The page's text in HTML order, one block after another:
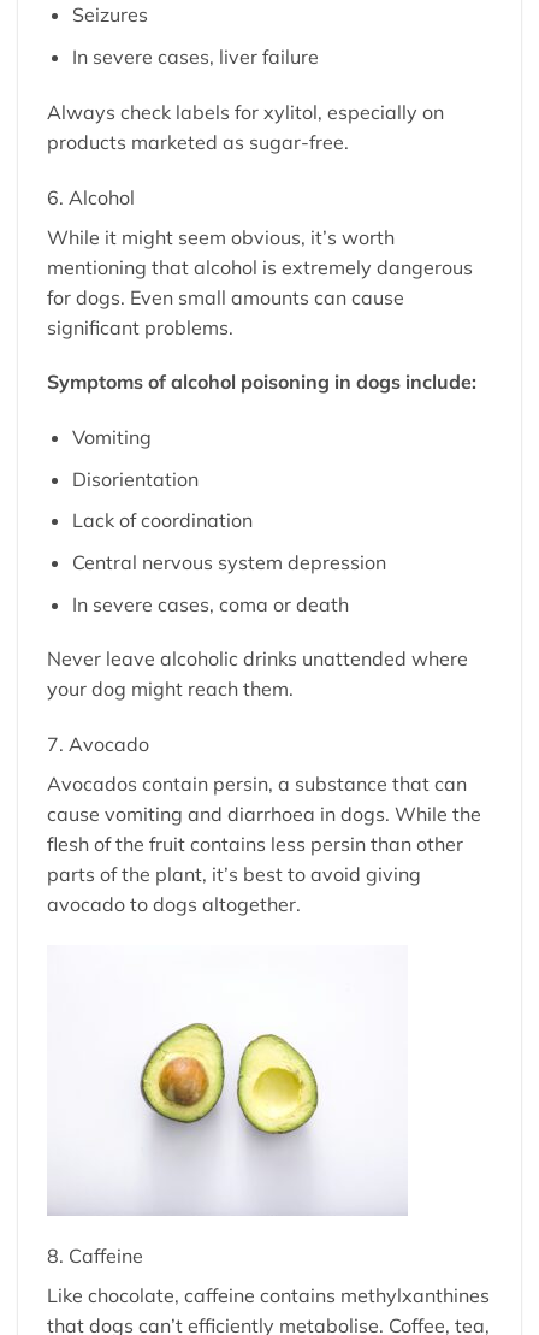
Seizures
In severe cases, liver failure
Always check labels for xylitol, especially on
products marketed as sugar-free.
6. Alcohol
While it might seem obvious, it’s worth
mentioning that alcohol is extremely dangerous
for dogs. Even small amounts can cause
significant problems.
Symptoms of alcohol poisoning in dogs include:
Vomiting
Disorientation
Lack of coordination
Central nervous system depression
In severe cases, coma or death
Never leave alcoholic drinks unattended where
your dog might reach them.
7. Avocado
Avocados contain persin, a substance that can
cause vomiting and diarrhoea in dogs. While the
flesh of the fruit contains less persin than other
parts of the plant, it’s best to avoid giving
avocado to dogs altogether.
8. Caffeine
Like chocolate, caffeine contains methylxanthines
that dogs can’t efficiently metabolise. Coffee, tea,